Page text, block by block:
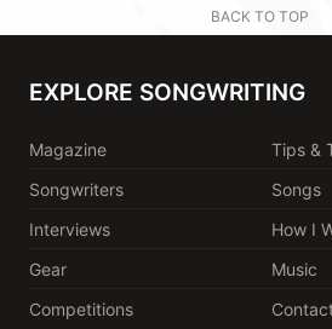
BACK TO TOP
EXPLORE SONGWRITING
Magazine
Tips &
Songwriters
Songs
Interviews
How I
Gear
Music
Competitions